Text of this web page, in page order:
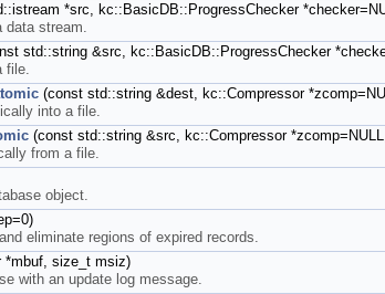
*src, kc::BasicDB::ProgressChecker
data stream.
std::string &src, kc::BasicDB::ProgressChecker
file.
(const std::string &dest, kc::Compressor
into a file.
(const std::string &src, kc::Compressor
from a file.
object.
eliminate regions of expired records.
*mbuf, size_t msiz)
with an update log message.